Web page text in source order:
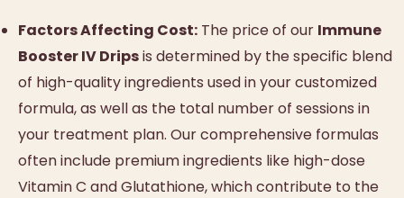
Factors Affecting Cost: The price of our Immune
Booster IV Dripsis determined by the specific blend
of high-quality ingredients used in your customized
formula, as well as the total number of sessions in
your treatment plan. Our comprehensive formulas
often include premium ingredients like high-dose
Vitamin C and Glutathione, which contribute to the